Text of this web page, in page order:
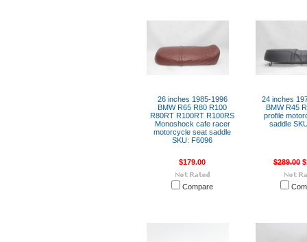
26 inches 1985-1996
BMW R65 R80 R100
R80RT R100RT R100RS
Monoshock cafe racer
motorcycle seat saddle
SKU: F6096
$179.00
Compare
24 inches
BMW R45
profile
saddle
$289.00